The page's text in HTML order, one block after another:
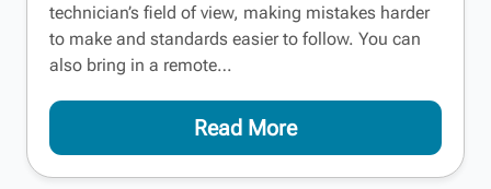
technician’s field of view, making mistakes harder
to make and standards easier to follow. You can
also bring in a remote…
Read More